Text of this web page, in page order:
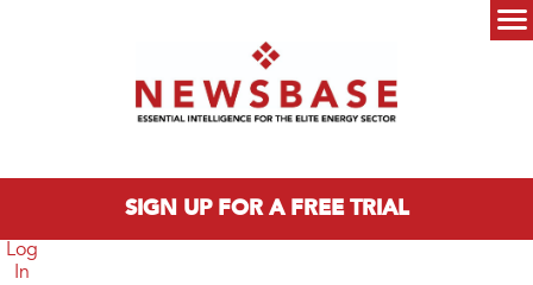
SIGN UP FOR A FREE TRIAL
Log
In